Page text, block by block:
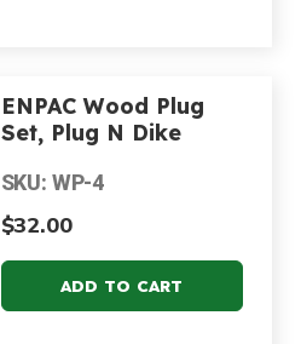
ENPAC Wood Plug
Set, Plug N Dike
SKU: WP-4
$32.00